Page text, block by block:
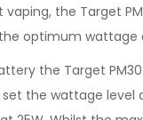
the Target
optimum wattage
the Target
the wattage